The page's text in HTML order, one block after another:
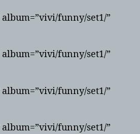
album=”vivi/funny/set1/”
album=”vivi/funny/set1/”
album=”vivi/funny/set1/”
album=”vivi/funny/set1/”